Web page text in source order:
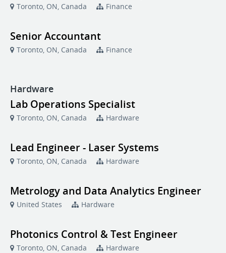
Toronto, ON, Canada Finance
Senior Accountant
Toronto, ON, Canada Finance
Hardware
Lab Operations Specialist
Toronto, ON, Canada Hardware
Lead Engineer - Laser Systems
Toronto, ON, Canada Hardware
Metrology and Data Analytics Engineer
United States Hardware
Photonics Control & Test Engineer
Toronto, ON, Canada Hardware